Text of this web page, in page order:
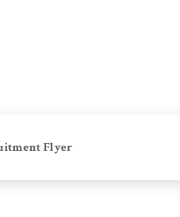
Flyer